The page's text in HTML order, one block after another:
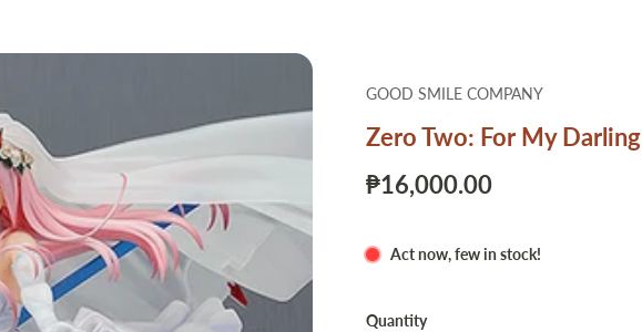
GOOD SMILE COMPANY
Zero Two: For My Darling
₱16,000.00
Act now, few in stock!
Quantity